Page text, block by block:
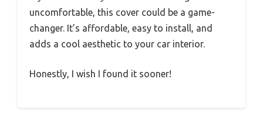
uncomfortable, this cover could be a game-
changer. It’s affordable, easy to install, and
adds a cool aesthetic to your car interior.
Honestly, I wish I found it sooner!